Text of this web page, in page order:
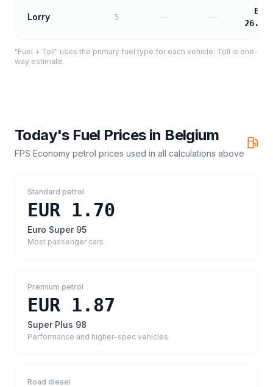
Lorry 5
EUR
26.13
"Fuel + Toll" uses the primary fuel type for each vehicle. Toll is one-
way estimate.
Today's Fuel Prices in Belgium
FPS Economy petrol prices used in all calculations above
Standard petrol
EUR 1.70
Euro Super 95
Most passenger cars
Premium petrol
EUR 1.87
Super Plus 98
Performance and higher-spec vehicles
Road diesel